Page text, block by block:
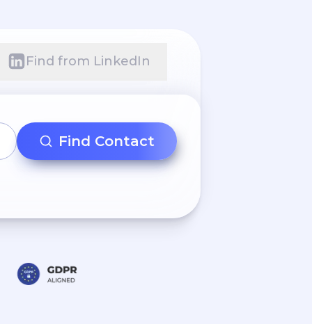
Find from LinkedIn
Find Contact